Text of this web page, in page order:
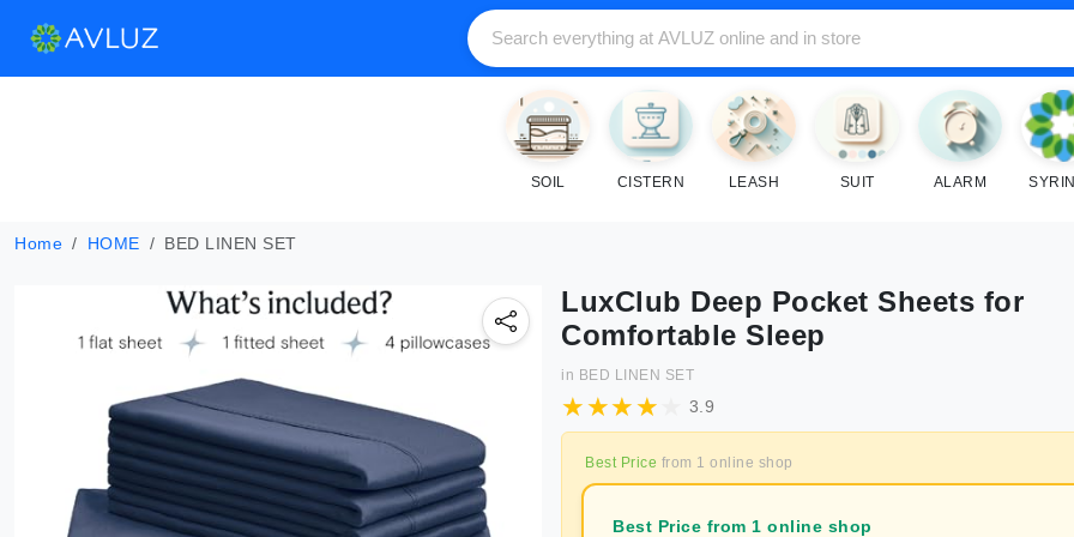
SOIL CISTERN LEASH SUIT ALARM
Home HOME BED LINEN SET
LuxClub Deep Pocket Sheets for
Comfortable Sleep
in BED LINEN SET
3.9
Best Price from 1 online shop
Best Price from 1 online shop